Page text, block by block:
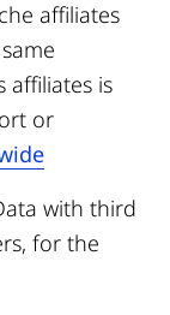
affiliates
affiliates is
or
with third
for the